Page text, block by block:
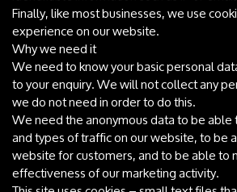
Finally, like most businesses, we use
experience on our website.
Why we need it
We need to know your basic personal
to your enquiry. We will not collect any
we do not need in order to do this.
We need the anonymous data to be
and types of traffic on our website, to be
website for customers, and to be able to
effectiveness of our marketing activity.